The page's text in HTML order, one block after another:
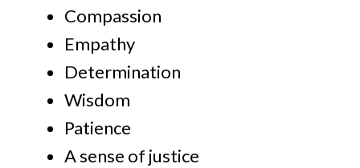
Compassion
Empathy
Determination
Wisdom
Patience
A sense of justice